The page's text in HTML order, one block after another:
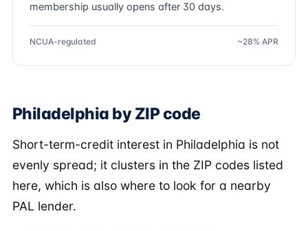
membership usually opens after 30 days.
NCUA-regulated ~28% APR
Philadelphia by ZIP code
Short-term-credit interest in Philadelphia is not
evenly spread; it clusters in the ZIP codes listed
here, which is also where to look for a nearby
PAL lender.